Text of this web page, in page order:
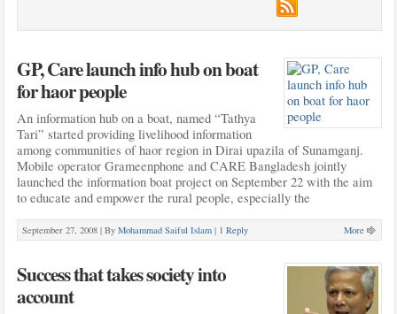
GP, Care launch info hub on boat
for haor people
An information hub on a boat, named “Tathya
Tari” started providing livelihood information
among communities of haor region in Dirai upazila of Sunamganj.
Mobile operator Grameenphone and CARE Bangladesh jointly
launched the information boat project on September 22 with the aim
to educate and empower the rural people, especially the
September 27, 2008 | By Mohammad Saiful Islam | 1 Reply More
Success that takes society into
account